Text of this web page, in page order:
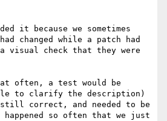
it because we sometimes
changed while a patch had
visual check that they were
often, a test would be
to clarify the description)
still correct, and needed to be
happened so often that we just